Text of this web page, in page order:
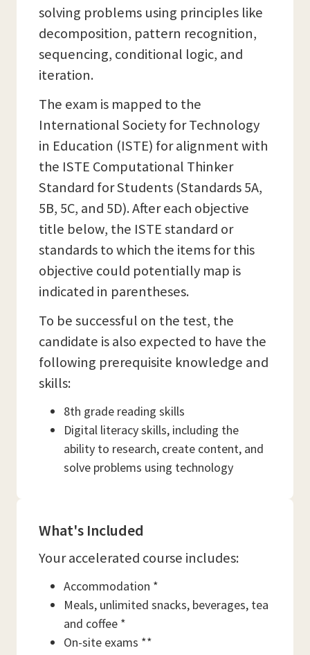
solving problems using principles like
decomposition, pattern recognition,
sequencing, conditional logic, and
iteration.
The exam is mapped to the
International Society for Technology
in Education (ISTE) for alignment with
the ISTE Computational Thinker
Standard for Students (Standards 5A,
5B, 5C, and 5D). After each objective
title below, the ISTE standard or
standards to which the items for this
objective could potentially map is
indicated in parentheses.
To be successful on the test, the
candidate is also expected to have the
following prerequisite knowledge and
skills:
8th grade reading skills
Digital literacy skills, including the
ability to research, create content, and
solve problems using technology
What's Included
Your accelerated course includes:
Accommodation *
Meals, unlimited snacks, beverages, tea
and coffee *
On-site exams **